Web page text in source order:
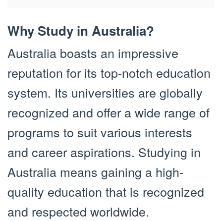
Why Study in Australia?
Australia boasts an impressive
reputation for its top-notch education
system. Its universities are globally
recognized and offer a wide range of
programs to suit various interests
and career aspirations. Studying in
Australia means gaining a high-
quality education that is recognized
and respected worldwide.